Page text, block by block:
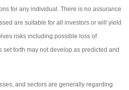
for any individual. There is no assurance
are suitable for all investors or will yield
risks including possible loss of
set forth may not develop as predicted and
and sectors are generally regarding